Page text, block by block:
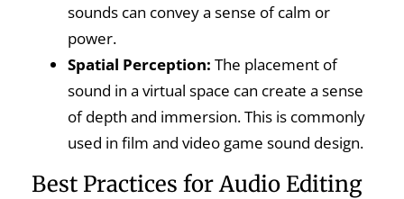
sounds can convey a sense of calm or
power.
Spatial Perception: The placement of
sound in a virtual space can create a sense
of depth and immersion. This is commonly
used in film and video game sound design.
Best Practices for Audio Editing